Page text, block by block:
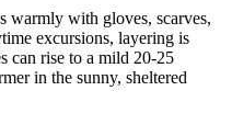
warmly with gloves, scarves,
excursions, layering is
can rise to a mild 20-25
in the sunny, sheltered